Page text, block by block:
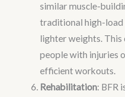
similar muscle-
traditional high-load
lighter weights. This
people with injuries
efficient workouts.
Rehabilitation: BFR